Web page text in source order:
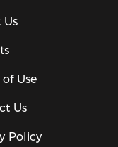
Use
Us
Policy